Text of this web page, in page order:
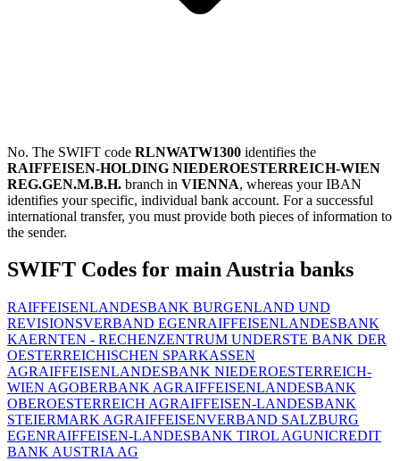
No. The SWIFT code RLNWATW1300 identifies the
RAIFFEISEN-HOLDING NIEDEROESTERREICH-WIEN
REG.GEN.M.B.H. branch in VIENNA, whereas your IBAN
identifies your specific, individual bank account. For a successful
international transfer, you must provide both pieces of information to
the sender.
SWIFT Codes for main Austria banks
RAIFFEISENLANDESBANK BURGENLAND UND
REVISIONSVERBAND EGENRAIFFEISENLANDESBANK
KAERNTEN - RECHENZENTRUM UNDERSTE BANK DER
OESTERREICHISCHEN SPARKASSEN
AGRAIFFEISENLANDESBANK NIEDEROESTERREICH-
WIEN AGOBERBANK AGRAIFFEISENLANDESBANK
OBEROESTERREICH AGRAIFFEISEN-LANDESBANK
STEIERMARK AGRAIFFEISENVERBAND SALZBURG
EGENRAIFFEISEN-LANDESBANK TIROL AGUNICREDIT
BANK AUSTRIA AG